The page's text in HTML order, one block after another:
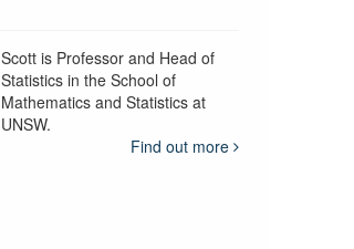
Scott is Professor and Head of
Statistics in the School of
Mathematics and Statistics at
UNSW.
Find out more